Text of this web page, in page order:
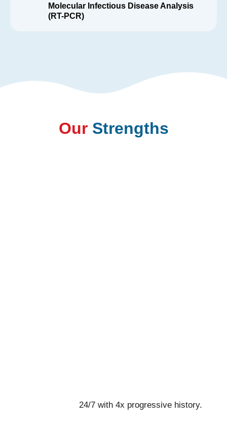
Molecular Infectious Disease Analysis
(RT-PCR)
Our Strengths
24/7 with 4x progressive history.